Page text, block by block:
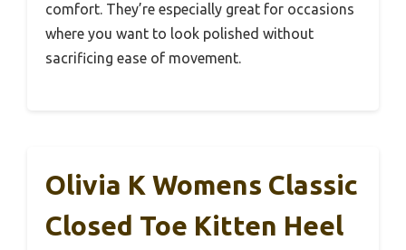
comfort. They’re especially great for occasions
where you want to look polished without
sacrificing ease of movement.
Olivia K Womens Classic
Closed Toe Kitten Heel